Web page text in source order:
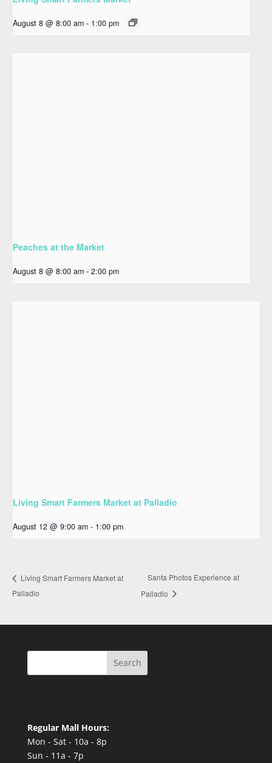
August 8 @ 8:00 am - 1:00 pm
Peaches at the Market
August 8 @ 8:00 am - 2:00 pm
Living Smart Farmers Market at Palladio
August 12 @ 9:00 am - 1:00 pm
Living Smart Farmers Market at
Palladio
Santa Photos Experience at
Palladio
Search
Regular Mall Hours:
Mon - Sat - 10a - 8p
Sun - 11a - 7p